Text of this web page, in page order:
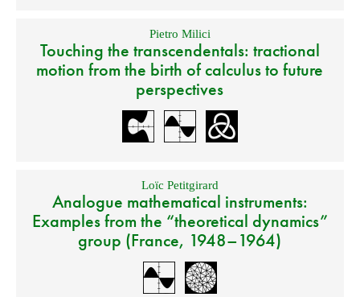
Pietro Milici
Touching the transcendentals: tractional
motion from the birth of calculus to future
perspectives
Loïc Petitgirard
Analogue mathematical instruments:
Examples from the “theoretical dynamics”
group (France, 1948–1964)